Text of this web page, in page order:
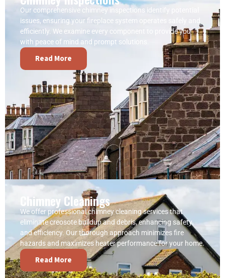
Our comprehensive chimney inspections identify potential
issues, ensuring your fireplace system operates safely and
efficiently. We examine every component to provide you
with peace of mind and prompt solutions.
Read More
Chimney Cleanings
We offer professional chimney cleaning services that
eliminate creosote buildup and debris, enhancing safety
and efficiency. Our thorough approach minimizes fire
hazards and maximizes heater performance for your home.
Read More